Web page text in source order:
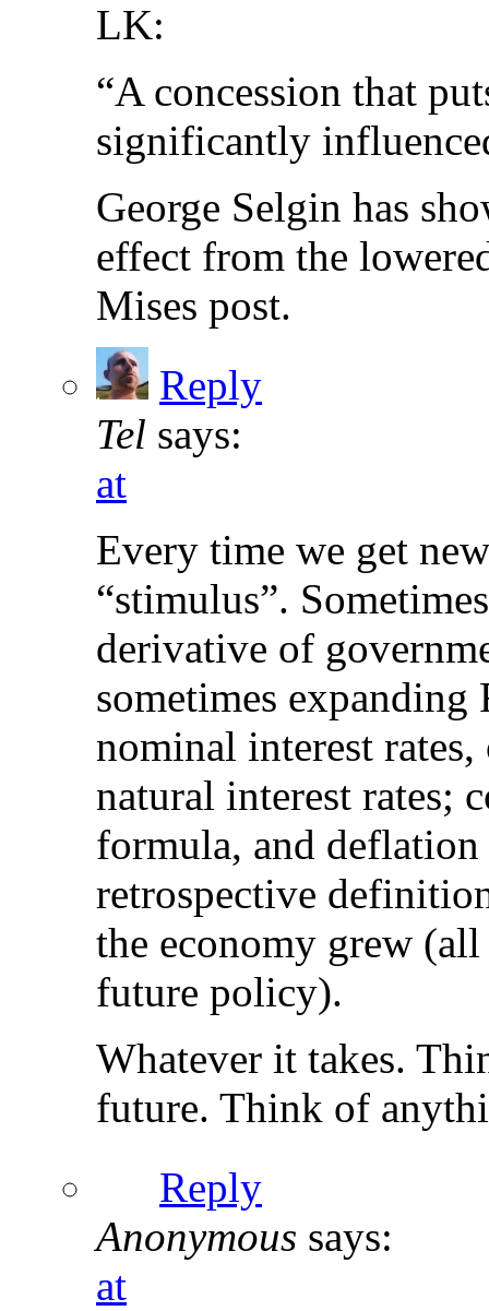
LK:
“A concession that
significantly
George Selgin has
effect from the
Mises post.
Reply
Tel says:
at
Every time we get
“stimulus”.
derivative of
sometimes expanding
nominal interest rates,
natural interest rates;
formula, and
retrospective
the economy grew
future policy).
Whatever it takes.
future. Think of
Reply
Anonymous says:
at